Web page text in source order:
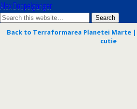
Alex Doppelgänger
Back to Terraformarea Planetei Marte
cutie